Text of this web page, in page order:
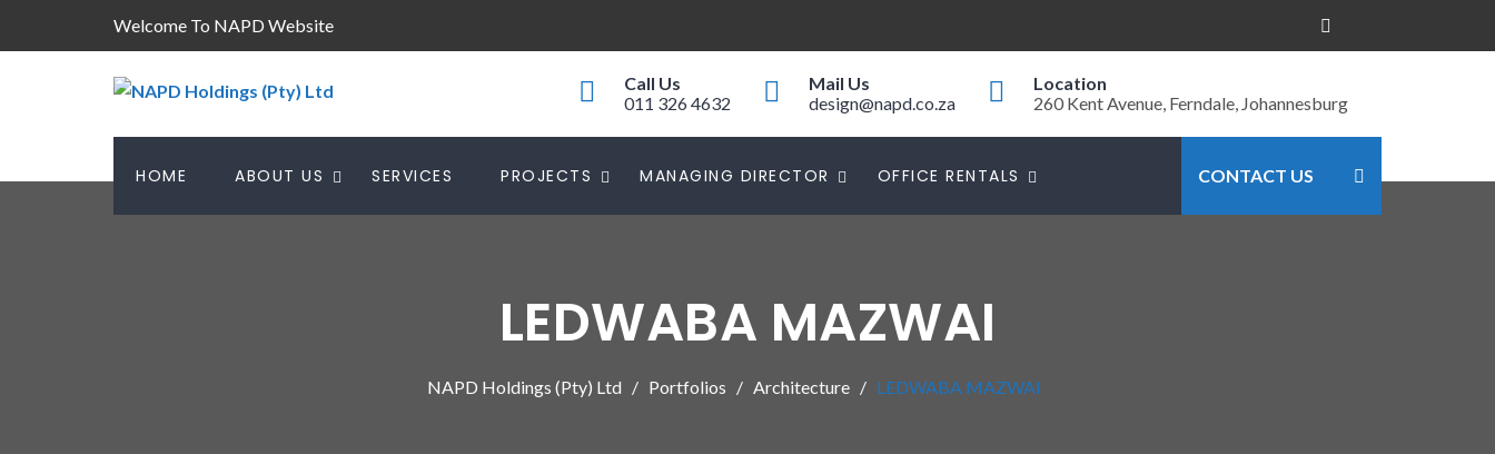
Welcome To NAPD Website
Call Us
011 326 4632
Mail Us
design@napd.co.za
Location
260 Kent Avenue, Ferndale, Johannesburg
HOME ABOUT US SERVICES PROJECTS MANAGING DIRECTOR OFFICE RENTALS CONTACT US
LEDWABA MAZWAI
NAPD Holdings (Pty) Ltd Portfolios Architecture LEDWABA MAZWAI